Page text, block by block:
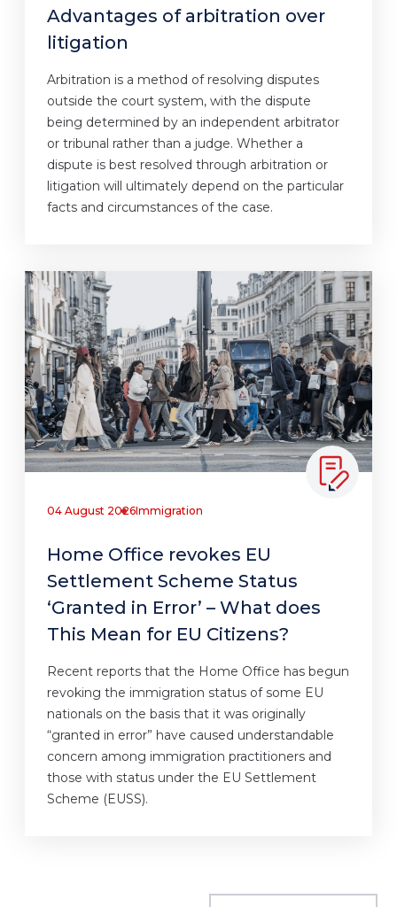
Advantages of arbitration over
litigation
Arbitration is a method of resolving disputes
outside the court system, with the dispute
being determined by an independent arbitrator
or tribunal rather than a judge. Whether a
dispute is best resolved through arbitration or
litigation will ultimately depend on the particular
facts and circumstances of the case.
04 August 2026Immigration
Home Office revokes EU
Settlement Scheme Status
‘Granted in Error’ – What does
This Mean for EU Citizens?
Recent reports that the Home Office has begun
revoking the immigration status of some EU
nationals on the basis that it was originally
“granted in error” have caused understandable
concern among immigration practitioners and
those with status under the EU Settlement
Scheme (EUSS).